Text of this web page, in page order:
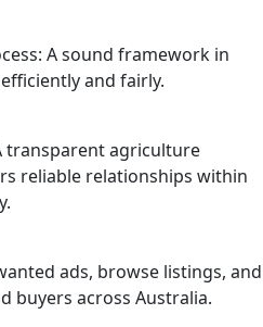
A sound framework in
and fairly.
transparent agriculture
reliable relationships within
ads, browse listings, and
buyers across Australia.